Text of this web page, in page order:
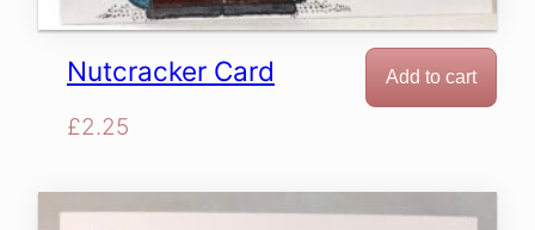
Nutcracker Card
£2.25
Add to cart